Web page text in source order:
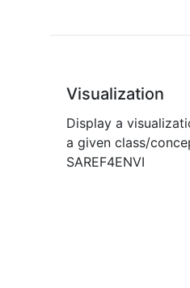
Visualization
Display a
a given class/
SAREF4ENVI